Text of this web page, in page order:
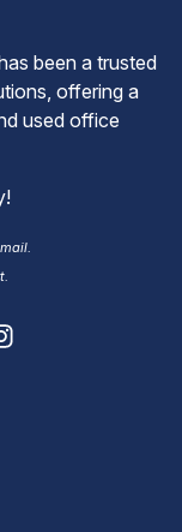
been a trusted
offering a
used office